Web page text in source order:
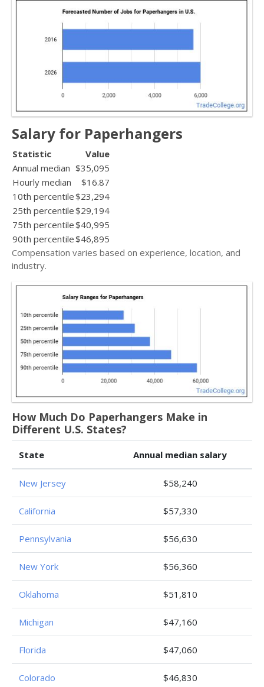
Salary for Paperhangers
Statistic
Value
Annual median $35,095
Hourly median
$16.87
10th percentile$23,294
25th percentile$29,194
75th percentile$40,995
90th percentile$46,895
Compensation varies based on experience, location, and
industry.
How Much Do Paperhangers Make in
Different U.S. States?
State Annual median salary
New Jersey $58,240
California $57,330
Pennsylvania $56,630
New York $56,360
Oklahoma $51,810
Michigan $47,160
Florida $47,060
Colorado $46,830